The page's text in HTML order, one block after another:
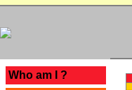
Who am I ?